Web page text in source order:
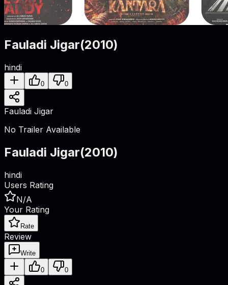
Fauladi Jigar(2010)
hindi
0 0
Fauladi Jigar
No Trailer Available
Fauladi Jigar(2010)
hindi
Users Rating
N/A
Your Rating
Rate
Review
Write
0 0